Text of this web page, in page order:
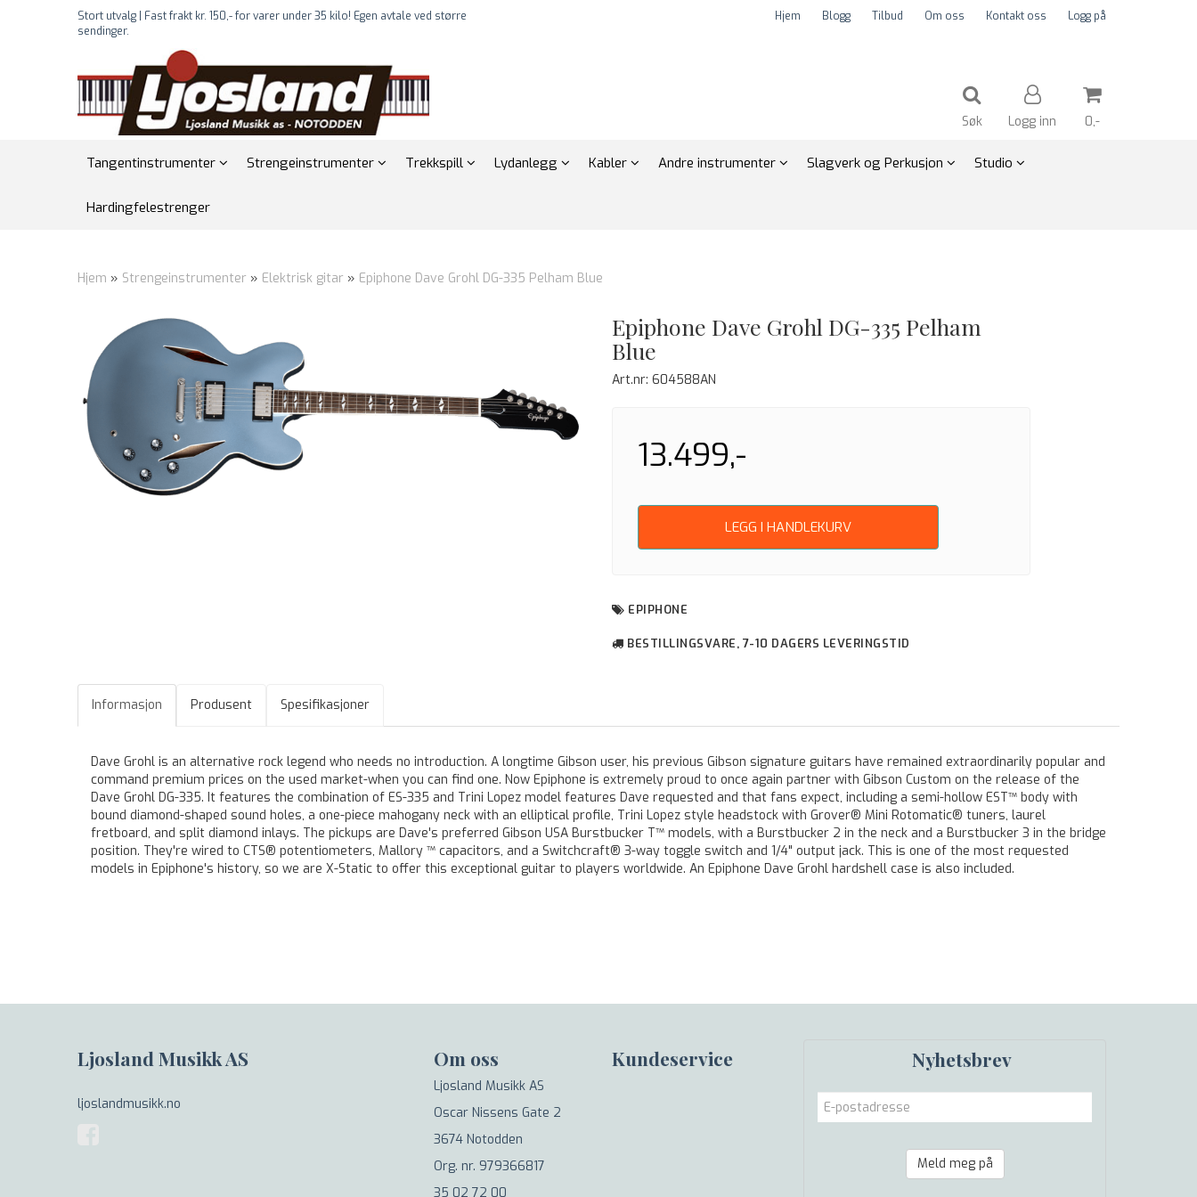
Stort utvalg | Fast frakt kr. 150,- for varer under 35 kilo! Egen avtale ved større
sendinger.
Hjem Blogg Tilbud Om oss Kontakt oss Logg på
Søk Logg inn 0,-
Tangentinstrumenter Strengeinstrumenter Trekkspill Lydanlegg Kabler Andre instrumenter Slagverk og Perkusjon Studio
Hardingfelestrenger
Hjem » Strengeinstrumenter » Elektrisk gitar » Epiphone Dave Grohl DG-335 Pelham Blue
Epiphone Dave Grohl DG-335 Pelham
Blue
Art.nr: 604588AN
13.499,-
LEGG I HANDLEKURV
EPIPHONE
BESTILLINGSVARE, 7-10 DAGERS LEVERINGSTID
Informasjon Produsent Spesifikasjoner
Dave Grohl is an alternative rock legend who needs no introduction. A longtime Gibson user, his previous Gibson signature guitars have remained extraordinarily popular and
command premium prices on the used market-when you can find one. Now Epiphone is extremely proud to once again partner with Gibson Custom on the release of the
Dave Grohl DG-335. It features the combination of ES-335 and Trini Lopez model features Dave requested and that fans expect, including a semi-hollow EST™ body with
bound diamond-shaped sound holes, a one-piece mahogany neck with an elliptical profile, Trini Lopez style headstock with Grover® Mini Rotomatic® tuners, laurel
fretboard, and split diamond inlays. The pickups are Dave's preferred Gibson USA Burstbucker T™ models, with a Burstbucker 2 in the neck and a Burstbucker 3 in the bridge
position. They're wired to CTS® potentiometers, Mallory ™ capacitors, and a Switchcraft® 3-way toggle switch and 1/4" output jack. This is one of the most requested
models in Epiphone's history, so we are X-Static to offer this exceptional guitar to players worldwide. An Epiphone Dave Grohl hardshell case is also included.
Ljosland Musikk AS
ljoslandmusikk.no
Om oss
Ljosland Musikk AS
Oscar Nissens Gate 2
3674 Notodden
Org. nr. 979366817
35 02 72 00
Kundeservice Nyhetsbrev
Meld meg på